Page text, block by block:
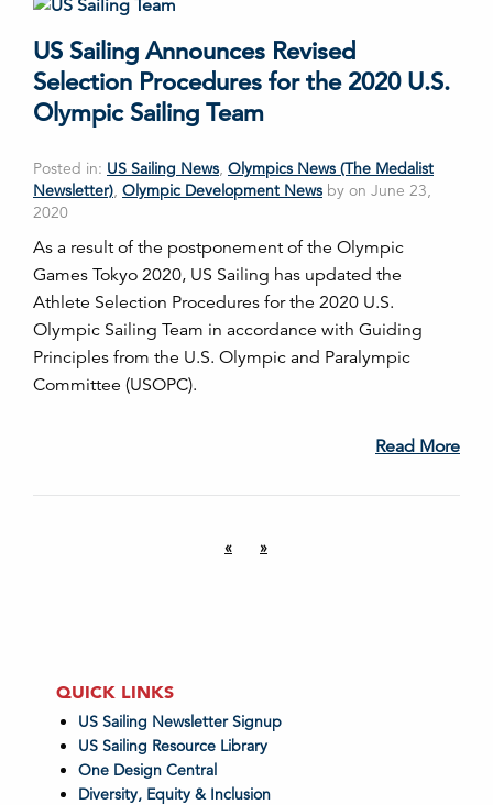
US Sailing Announces Revised
Selection Procedures for the 2020 U.S.
Olympic Sailing Team
Posted in: US Sailing News, Olympics News (The Medalist
Newsletter), Olympic Development News by on June 23,
2020
As a result of the postponement of the Olympic
Games Tokyo 2020, US Sailing has updated the
Athlete Selection Procedures for the 2020 U.S.
Olympic Sailing Team in accordance with Guiding
Principles from the U.S. Olympic and Paralympic
Committee (USOPC).
Read More
« »
QUICK LINKS
US Sailing Newsletter Signup
US Sailing Resource Library
One Design Central
Diversity, Equity & Inclusion